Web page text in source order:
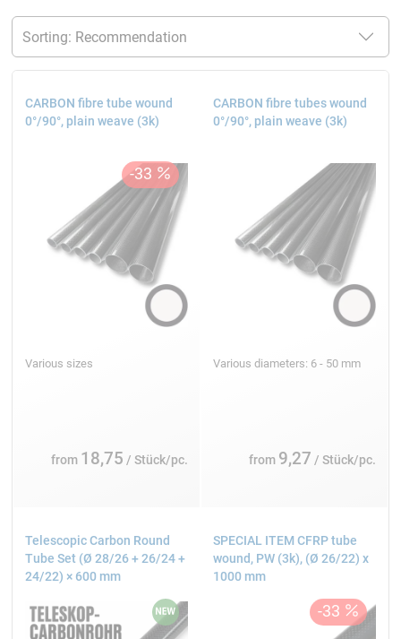
CARBON fibre tube wound
0°/90°, plain weave (3k)
Various sizes
from 18,75 / Stück/pc.
CARBON fibre tubes wound
0°/90°, plain weave (3k)
Various diameters: 6 - 50 mm
from 9,27 / Stück/pc.
Telescopic Carbon Round
Tube Set (Ø 28/26 + 26/24 +
24/22) × 600 mm
SPECIAL ITEM CFRP tube
wound, PW (3k), (Ø 26/22) x
1000 mm